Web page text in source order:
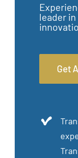
leader
Get